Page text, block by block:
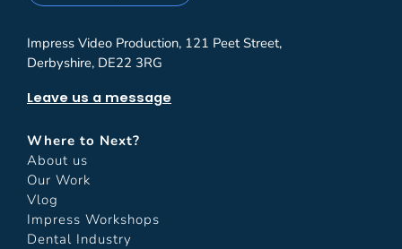
Impress Video Production, 121 Peet Street,
Derbyshire, DE22 3RG
Leave us a message
Where to Next?
About us
Our Work
Vlog
Impress Workshops
Dental Industry